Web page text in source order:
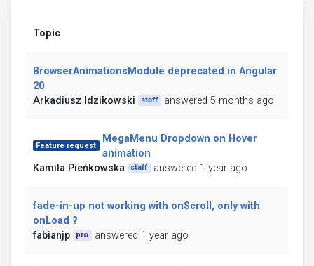
Topic
BrowserAnimationsModule deprecated in Angular
20
Arkadiusz Idzikowski
staff answered 5 months ago
Feature request
MegaMenu Dropdown on Hover
animation
Kamila Pieńkowska
staff answered 1 year ago
fade-in-up not working with onScroll, only with
onLoad ?
fabianjp
pro answered 1 year ago